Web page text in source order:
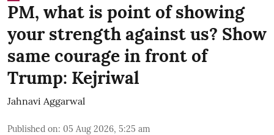
PM, what is point of showing
your strength against us? Show
same courage in front of
Trump: Kejriwal
Jahnavi Aggarwal
Published on: 05 Aug 2026, 5:25 am